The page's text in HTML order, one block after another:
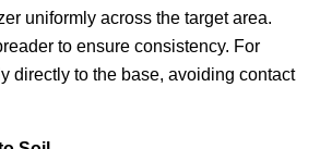
uniformly across the target area.
to ensure consistency. For
directly to the base, avoiding contact